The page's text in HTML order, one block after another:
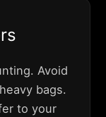
Avoid
bags.
to your